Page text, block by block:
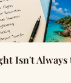
Isn't Always